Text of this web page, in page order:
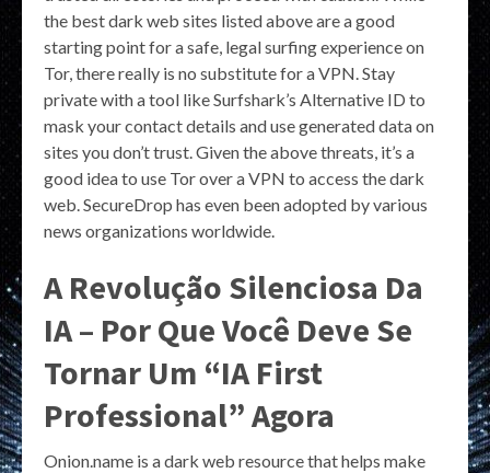
the best dark web sites listed above are a good
starting point for a safe, legal surfing experience on
Tor, there really is no substitute for a VPN. Stay
private with a tool like Surfshark’s Alternative ID to
mask your contact details and use generated data on
sites you don’t trust. Given the above threats, it’s a
good idea to use Tor over a VPN to access the dark
web. SecureDrop has even been adopted by various
news organizations worldwide.
A Revolução Silenciosa Da
IA – Por Que Você Deve Se
Tornar Um “IA First
Professional” Agora
Onion.name is a dark web resource that helps make